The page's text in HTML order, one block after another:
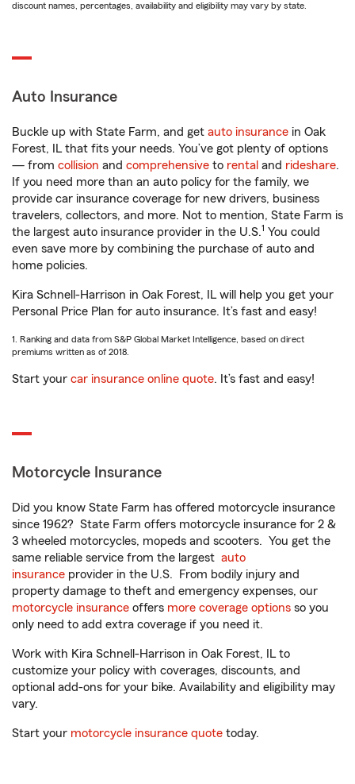
discount names, percentages, availability and eligibility may vary by state.
Auto Insurance
Buckle up with State Farm, and get auto insurance in Oak
Forest, IL that fits your needs. You’ve got plenty of options
— from collision and comprehensive to rental and rideshare.
If you need more than an auto policy for the family, we
provide car insurance coverage for new drivers, business
travelers, collectors, and more. Not to mention, State Farm is
the largest auto insurance provider in the U.S.1 You could
even save more by combining the purchase of auto and
home policies.
Kira Schnell-Harrison in Oak Forest, IL will help you get your
Personal Price Plan for auto insurance. It’s fast and easy!
1. Ranking and data from S&P Global Market Intelligence, based on direct
premiums written as of 2018.
Start your car insurance online quote. It’s fast and easy!
Motorcycle Insurance
Did you know State Farm has offered motorcycle insurance
since 1962? State Farm offers motorcycle insurance for 2 &
3 wheeled motorcycles, mopeds and scooters. You get the
same reliable service from the largest auto
insurance provider in the U.S. From bodily injury and
property damage to theft and emergency expenses, our
motorcycle insurance offers more coverage options so you
only need to add extra coverage if you need it.
Work with Kira Schnell-Harrison in Oak Forest, IL to
customize your policy with coverages, discounts, and
optional add-ons for your bike. Availability and eligibility may
vary.
Start your motorcycle insurance quote today.